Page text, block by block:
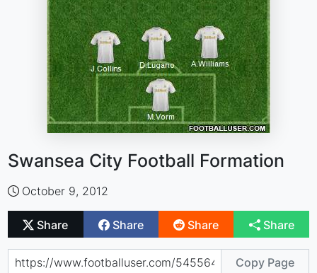
Swansea City Football Formation
October 9, 2012
Share Share Share Share
Copy Page